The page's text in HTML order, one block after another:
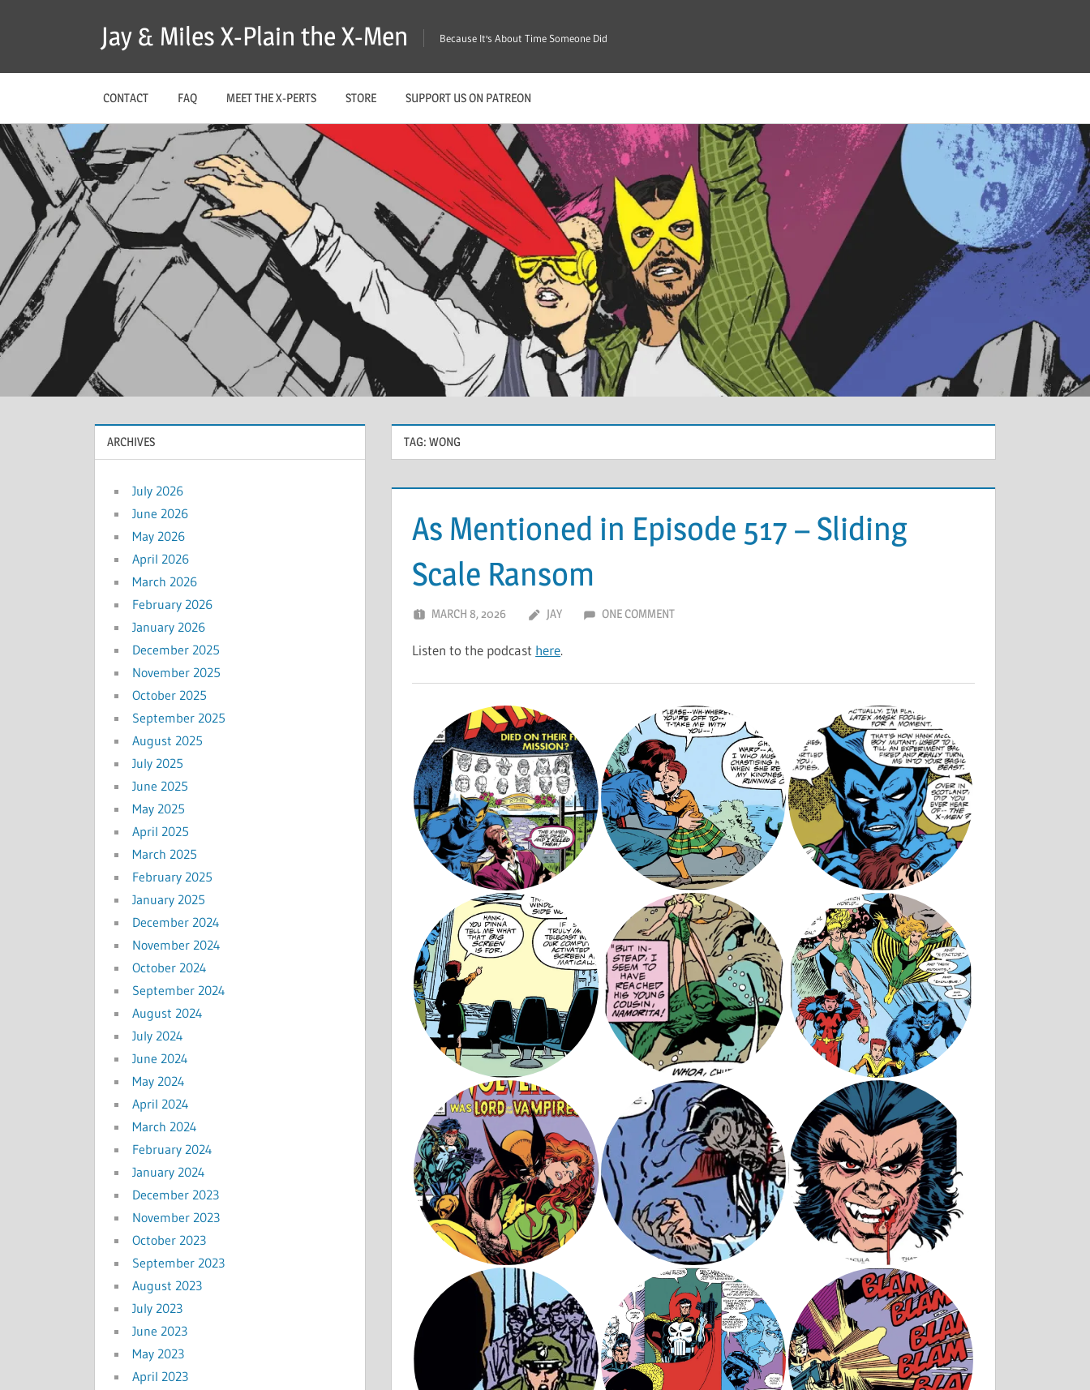
Jay & Miles X-Plain the X-Men Because It's About Time Someone Did
CONTACT FAQ MEET THE X-PERTS STORE SUPPORT US ON PATREON
TAG: WONG
As Mentioned in Episode 517 – Sliding
Scale Ransom
MARCH 8, 2026 JAY ONE COMMENT
Listen to the podcast here.
ARCHIVES
July 2026
June 2026
May 2026
April 2026
March 2026
February 2026
January 2026
December 2025
November 2025
October 2025
September 2025
August 2025
July 2025
June 2025
May 2025
April 2025
March 2025
February 2025
January 2025
December 2024
November 2024
October 2024
September 2024
August 2024
July 2024
June 2024
May 2024
April 2024
March 2024
February 2024
January 2024
December 2023
November 2023
October 2023
September 2023
August 2023
July 2023
June 2023
May 2023
April 2023